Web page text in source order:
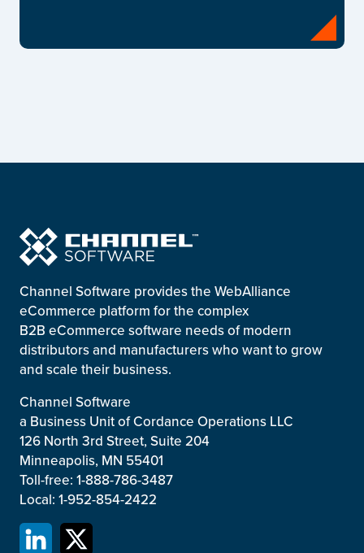
Channel Software provides the WebAlliance
eCommerce platform for the complex
B2B eCommerce software needs of modern
distributors and manufacturers who want to grow
and scale their business.
Channel Software
a Business Unit of Cordance Operations LLC
126 North 3rd Street, Suite 204
Minneapolis, MN 55401
Toll-free: 1-888-786-3487
Local: 1-952-854-2422